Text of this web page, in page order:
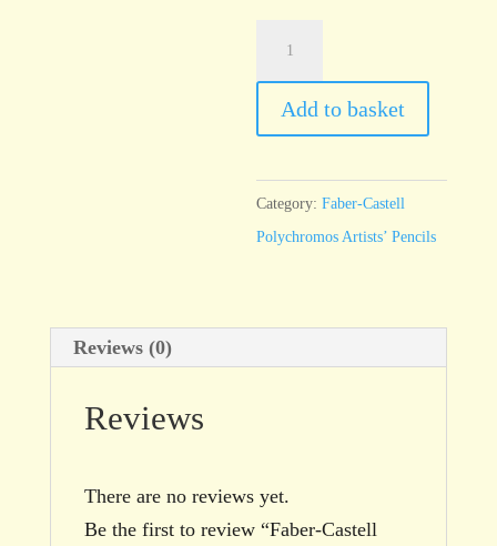
Polychromos
Naples
185
quantity
Add to basket
Category:Faber-Castell
Polychromos Artists’ Pencils
Reviews (0)
Reviews
There are no reviews yet.
Be the first to review “Faber-Castell